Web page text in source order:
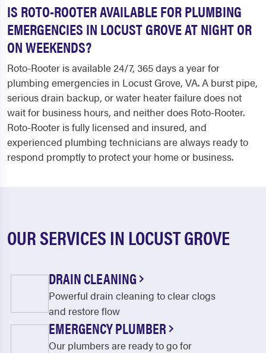
IS ROTO-ROOTER AVAILABLE FOR PLUMBING
EMERGENCIES IN LOCUST GROVE AT NIGHT OR
ON WEEKENDS?
Roto-Rooter is available 24/7, 365 days a year for
plumbing emergencies in Locust Grove, VA. A burst pipe,
serious drain backup, or water heater failure does not
wait for business hours, and neither does Roto-Rooter.
Roto-Rooter is fully licensed and insured, and
experienced plumbing technicians are always ready to
respond promptly to protect your home or business.
OUR SERVICES IN LOCUST GROVE
DRAIN CLEANING
Powerful drain cleaning to clear clogs
and restore flow
EMERGENCY PLUMBER
Our plumbers are ready to go for